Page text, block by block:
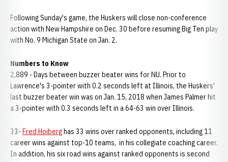
Following Sunday's game, the Huskers will close non-conference
action with New Hampshire on Dec. 30 before resuming Big Ten play
with No. 9 Michigan State on Jan. 2.
Numbers to Know
2,889 - Days between buzzer beater wins for NU. Prior to
Lawrence's 3-pointer with 0.2 seconds left at Illinois, the Huskers'
last buzzer beater win was on Jan. 15, 2018 when James Palmer hit
a 3-pointer with 0.3 seconds left in a 64-63 win over Illinois.
33- Fred Hoiberghas 33 wins over ranked opponents, including 11
career wins against top-10 teams, in his collegiate coaching career.
In addition, his six road wins against ranked opponents is second